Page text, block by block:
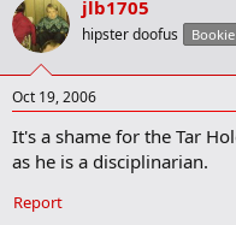
jlb1705
hipster doofus Bookie
Oct 19, 2006
It's a shame for the Tar
as he is a disciplinarian.
Report